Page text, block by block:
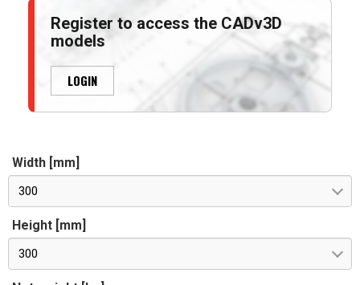
Register to access the CADv3D
models
LOGIN
Width [mm]
300
Height [mm]
300